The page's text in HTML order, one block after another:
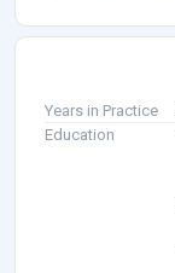
Years in Practice
Education